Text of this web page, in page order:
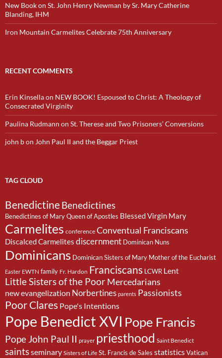
New Book on St. John Henry Newman by Sr. Mary Catherine
Blanding, IHM
Iron Mountain Carmelites Celebrate 75th Anniversary
RECENT COMMENTS
Erin Kinsellaon NEW BOOK! Espoused to Christ: A Theology of
Consecrated Virginity
Paulina Rudmann on St. Therese and Two Prisoners’ Conversions
john bon John Paul II and the Beggar Priest
TAG CLOUD
BenedictineBenedictines
Benedictines of Mary Queen of Apostles Blessed Virgin Mary
Carmelites conference Conventual Franciscans
Discalced Carmelites discernment Dominican Nuns
Dominicans Dominican Sisters of Mary Mother of the Eucharist
Easter EWTN family Fr. Hardon Franciscans LCWR Lent
Little Sisters of the PoorMercedarians
new evangelization Norbertines parents Passionists
Poor Clares Pope's Intentions
Pope Benedict XVI Pope Francis
Pope John Paul II prayer priesthood Saint Benedict
saintsseminary Sisters of Life St. Francis de Sales statisticsVatican